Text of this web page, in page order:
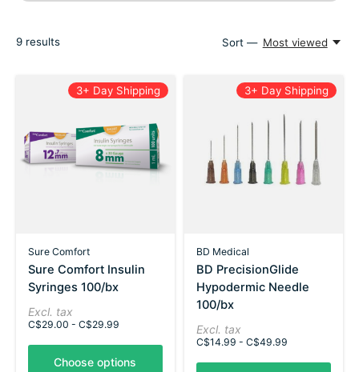
9 results Sort — Most viewed
3+ Day Shipping
Sure Comfort
Sure Comfort Insulin
Syringes 100/bx
Excl. tax
C$29.00 - C$29.99
Choose options
3+ Day Shipping
BD Medical
BD PrecisionGlide
Hypodermic Needle
100/bx
Excl. tax
C$14.99 - C$49.99